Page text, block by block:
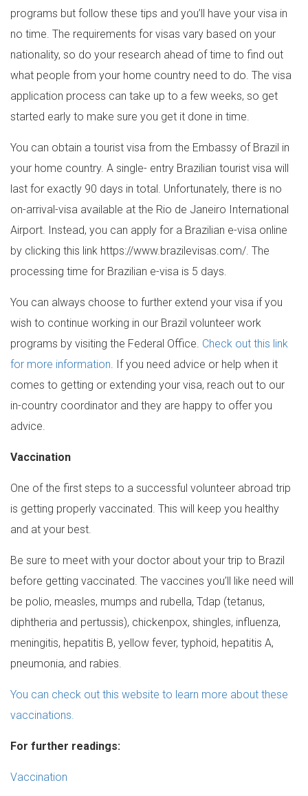
programs but follow these tips and you’ll have your visa in
no time. The requirements for visas vary based on your
nationality, so do your research ahead of time to find out
what people from your home country need to do. The visa
application process can take up to a few weeks, so get
started early to make sure you get it done in time.
You can obtain a tourist visa from the Embassy of Brazil in
your home country. A single- entry Brazilian tourist visa will
last for exactly 90 days in total. Unfortunately, there is no
on-arrival-visa available at the Rio de Janeiro International
Airport. Instead, you can apply for a Brazilian e-visa online
by clicking this link https://www.brazilevisas.com/. The
processing time for Brazilian e-visa is 5 days.
You can always choose to further extend your visa if you
wish to continue working in our Brazil volunteer work
programs by visiting the Federal Office. Check out this link
for more information. If you need advice or help when it
comes to getting or extending your visa, reach out to our
in-country coordinator and they are happy to offer you
advice.
Vaccination
One of the first steps to a successful volunteer abroad trip
is getting properly vaccinated. This will keep you healthy
and at your best.
Be sure to meet with your doctor about your trip to Brazil
before getting vaccinated. The vaccines you’ll like need will
be polio, measles, mumps and rubella, Tdap (tetanus,
diphtheria and pertussis), chickenpox, shingles, influenza,
meningitis, hepatitis B, yellow fever, typhoid, hepatitis A,
pneumonia, and rabies.
You can check out this website to learn more about these
vaccinations.
For further readings:
Vaccination